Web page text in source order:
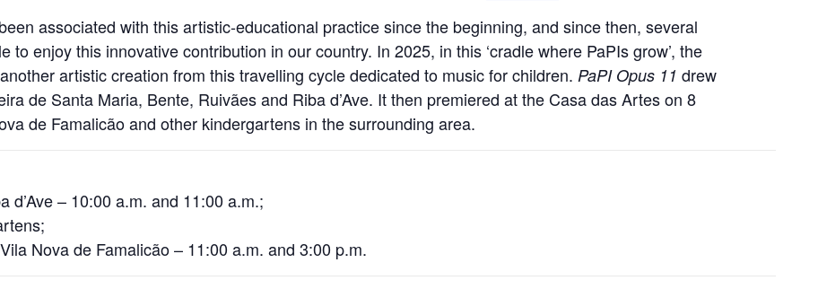
associated with this artistic-educational practice since the beginning, and since then, several
to enjoy this innovative contribution in our country. In 2025, in this ‘cradle where PaPIs grow’, the
artistic creation from this travelling cycle dedicated to music for children. PaPI Opus 11 drew
de Santa Maria, Bente, Ruivães and Riba d’Ave. It then premiered at the Casa das Artes on 8
de Famalicão and other kindergartens in the surrounding area.
– 10:00 a.m. and 11:00 a.m.;
Nova de Famalicão – 11:00 a.m. and 3:00 p.m.